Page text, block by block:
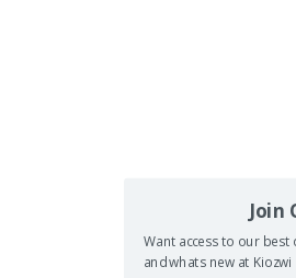
Join
Want access to our best
and whats new at Kiozwi